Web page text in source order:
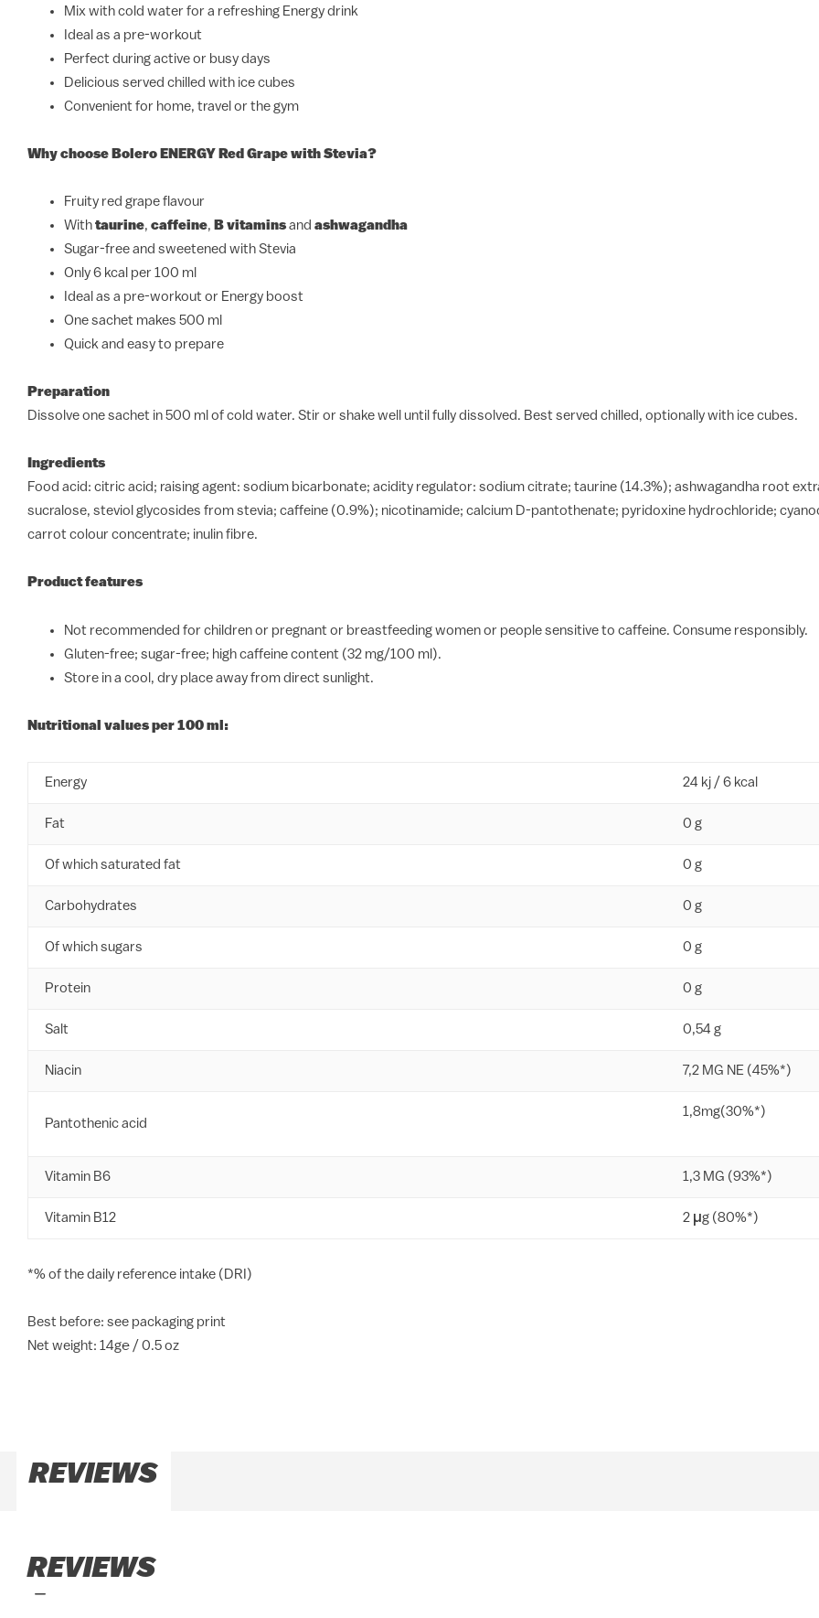
Mix with cold water for a refreshing Energy drink
Ideal as a pre-workout
Perfect during active or busy days
Delicious served chilled with ice cubes
Convenient for home, travel or the gym
Why choose Bolero ENERGY Red Grape with Stevia?
Fruity red grape flavour
Withtaurine, caffeine, B vitaminsand ashwagandha
Sugar-free and sweetened with Stevia
Only 6 kcal per 100 ml
Ideal as a pre-workout or Energy boost
One sachet makes 500 ml
Quick and easy to prepare
Preparation
Dissolve one sachet in 500 ml of cold water. Stir or shake well until fully dissolved. Best served chilled, optionally with ice cubes.
Ingredients
Food acid: citric acid; raising agent: sodium bicarbonate; acidity regulator: sodium citrate; taurine (14.3%); ashwagandha root
sucralose, steviol glycosides from stevia; caffeine (0.9%); nicotinamide; calcium D-pantothenate; pyridoxine hydrochloride;
carrot colour concentrate; inulin fibre.
Product features
Not recommended for children or pregnant or breastfeeding women or people sensitive to caffeine. Consume responsibly.
Gluten-free; sugar-free; high caffeine content (32 mg/100 ml).
Store in a cool, dry place away from direct sunlight.
Nutritional values per 100 ml:
Energy 24 kj / 6 kcal
Fat 0 g
Of which saturated fat 0 g
Carbohydrates 0 g
Of which sugars 0 g
Protein 0 g
Salt 0,54 g
Niacin 7,2 MG NE (45%*)
Pantothenic acid
1,8mg(30%*)
Vitamin B6 1,3 MG (93%*)
Vitamin B12 2 µg (80%*)
*% of the daily reference intake (DRI)
Best before: see packaging print
Net weight: 14g℮ / 0.5 oz
REVIEWS
REVIEWS